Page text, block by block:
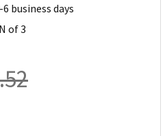
business days
of 3